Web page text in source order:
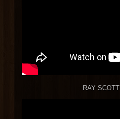
RAY SCOTT